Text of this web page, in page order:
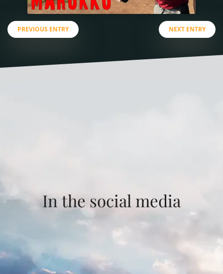
PREVIOUS ENTRY NEXT ENTRY
In the social media